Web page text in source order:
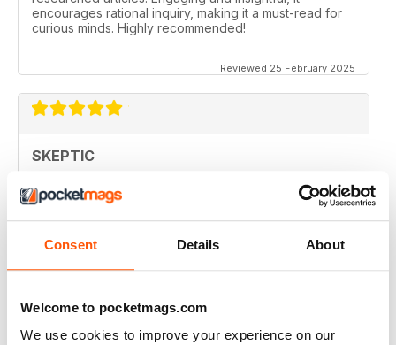
Consent Details About
Welcome to pocketmags.com
We use cookies to improve your experience on our
encourages rational inquiry, making it a must-read for
curious minds. Highly recommended!
Reviewed 25 February 2025
SKEPTIC
I like that even no scientists (like me) can read the
articles.
Reviewed 07 December 2020
SKEPTIC
keeping me saner